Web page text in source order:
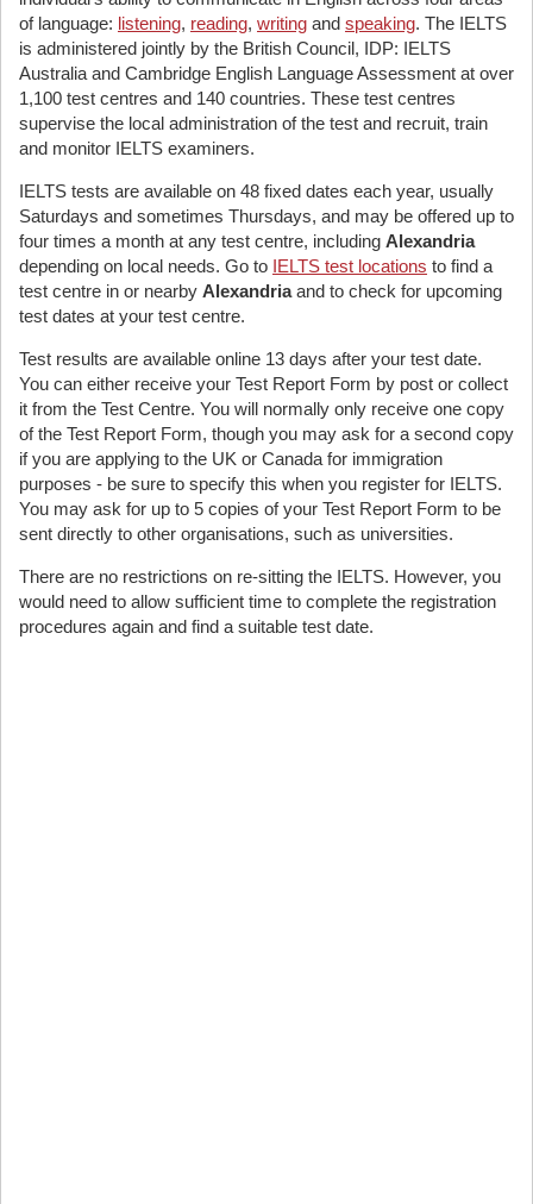
of language: listening, reading, writing and speaking. The IELTS
is administered jointly by the British Council, IDP: IELTS
Australia and Cambridge English Language Assessment at over
1,100 test centres and 140 countries. These test centres
supervise the local administration of the test and recruit, train
and monitor IELTS examiners.
IELTS tests are available on 48 fixed dates each year, usually
Saturdays and sometimes Thursdays, and may be offered up to
four times a month at any test centre, including Alexandria
depending on local needs. Go to IELTS test locations to find a
test centre in or nearby Alexandriaand to check for upcoming
test dates at your test centre.
Test results are available online 13 days after your test date.
You can either receive your Test Report Form by post or collect
it from the Test Centre. You will normally only receive one copy
of the Test Report Form, though you may ask for a second copy
if you are applying to the UK or Canada for immigration
purposes - be sure to specify this when you register for IELTS.
You may ask for up to 5 copies of your Test Report Form to be
sent directly to other organisations, such as universities.
There are no restrictions on re-sitting the IELTS. However, you
would need to allow sufficient time to complete the registration
procedures again and find a suitable test date.